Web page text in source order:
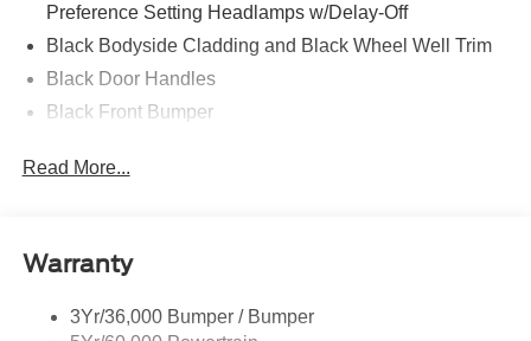
Preference Setting Headlamps w/Delay-Off
Black Bodyside Cladding and Black Wheel Well Trim
Black Door Handles
Black Front Bumper
Black Rear Bumper
Deep Tinted Glass
Flip-Up Rear Window w/Wiper and Defroster
Read More...
Warranty
3Yr/36,000 Bumper / Bumper